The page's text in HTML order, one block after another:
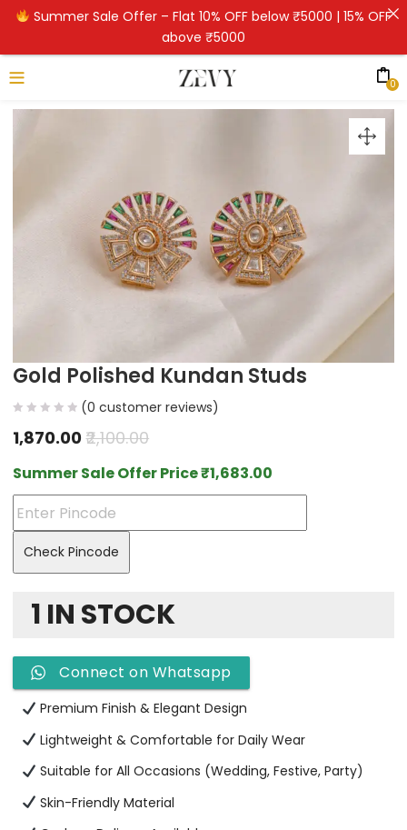
0
Gold Polished Kundan Studs
(0 customer reviews)
1,870.002,100.00
Summer Sale Offer Price₹1,683.00
Check Pincode
1 IN STOCK
Connect on Whatsapp
Premium Finish & Elegant Design
Lightweight & Comfortable for Daily Wear
Suitable for All Occasions (Wedding, Festive, Party)
Skin-Friendly Material
Summer Sale Offer – Flat 10% OFF below ₹5000 | 15% OFF
above ₹5000